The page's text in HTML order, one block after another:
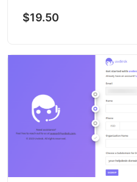
$19.50